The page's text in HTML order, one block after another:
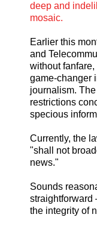
deep and
mosaic.
Earlier this
and
without
game-changer
journalism.
restrictions
specious
Currently, the
"shall not
news."
Sounds
the integrity of